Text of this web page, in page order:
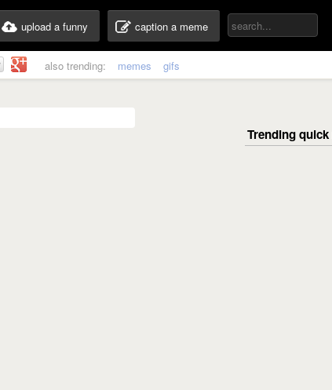
upload a funny caption a meme
also trending: memes gifs